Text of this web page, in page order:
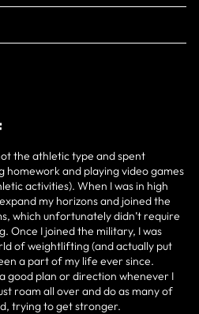
the athletic type and spent
homework and playing video games
activities). When I was in high
my horizons and joined the
which unfortunately didn’t require
Once I joined the military, I was
of weightlifting (and actually put
a part of my life ever since.
good plan or direction whenever I
roam all over and do as many of
trying to get stronger.